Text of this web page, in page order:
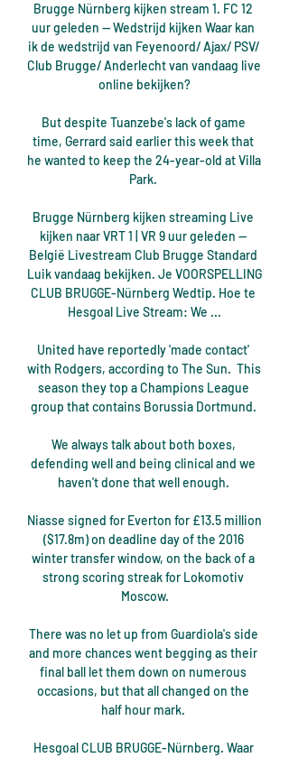
Brugge Nürnberg kijken stream 1. FC 12
uur geleden — Wedstrijd kijken Waar kan
ik de wedstrijd van Feyenoord/ Ajax/ PSV/
Club Brugge/ Anderlecht van vandaag live
online bekijken?
But despite Tuanzebe's lack of game
time, Gerrard said earlier this week that
he wanted to keep the 24-year-old at Villa
Park.
Brugge Nürnberg kijken streaming Live
kijken naar VRT 1 | VR 9 uur geleden —
België Livestream Club Brugge Standard
Luik vandaag bekijken. Je VOORSPELLING
CLUB BRUGGE-Nürnberg Wedtip. Hoe te
Hesgoal Live Stream: We ...
United have reportedly 'made contact'
with Rodgers, according to The Sun.  This
season they top a Champions League
group that contains Borussia Dortmund.
We always talk about both boxes,
defending well and being clinical and we
haven't done that well enough.
Niasse signed for Everton for £13.5 million
($17.8m) on deadline day of the 2016
winter transfer window, on the back of a
strong scoring streak for Lokomotiv
Moscow.
There was no let up from Guardiola's side
and more chances went begging as their
final ball let them down on numerous
occasions, but that all changed on the
half hour mark.
Hesgoal CLUB BRUGGE-Nürnberg. Waar